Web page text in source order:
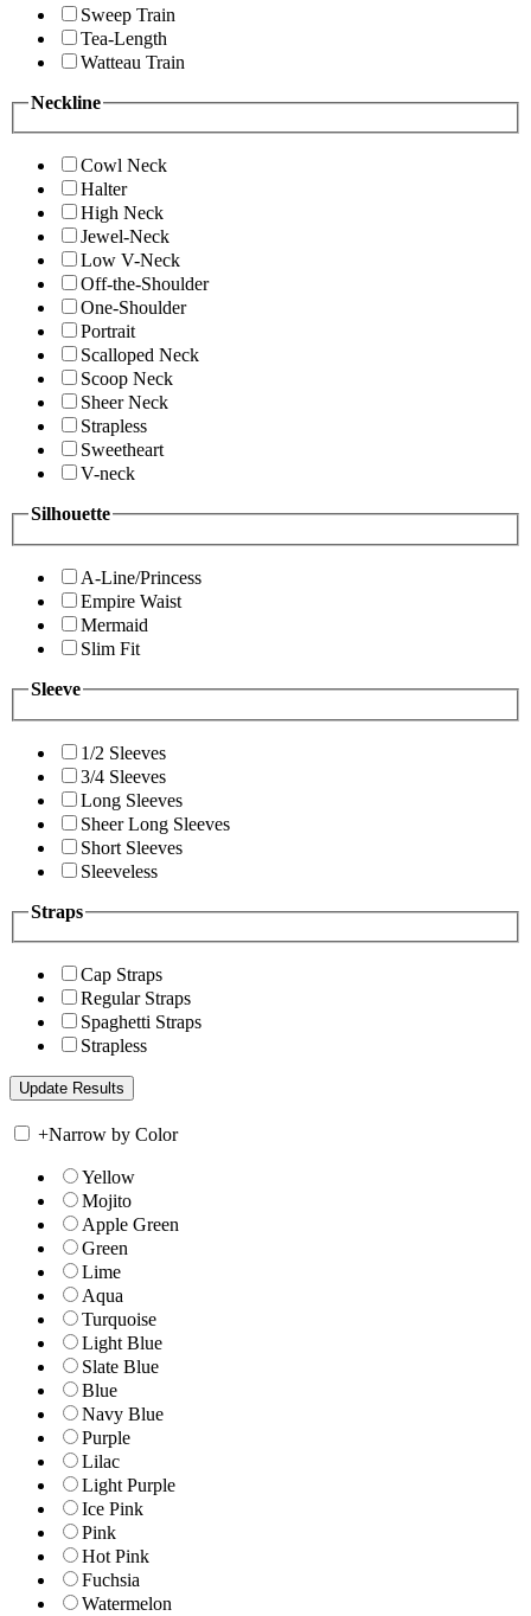
Sweep Train
Tea-Length
Watteau Train
Neckline
Cowl Neck
Halter
High Neck
Jewel-Neck
Low V-Neck
Off-the-Shoulder
One-Shoulder
Portrait
Scalloped Neck
Scoop Neck
Sheer Neck
Strapless
Sweetheart
V-neck
Silhouette
A-Line/Princess
Empire Waist
Mermaid
Slim Fit
Sleeve
1/2 Sleeves
3/4 Sleeves
Long Sleeves
Sheer Long Sleeves
Short Sleeves
Sleeveless
Straps
Cap Straps
Regular Straps
Spaghetti Straps
Strapless
+Narrow by Color
Yellow
Mojito
Apple Green
Green
Lime
Aqua
Turquoise
Light Blue
Slate Blue
Blue
Navy Blue
Purple
Lilac
Light Purple
Ice Pink
Pink
Hot Pink
Fuchsia
Watermelon